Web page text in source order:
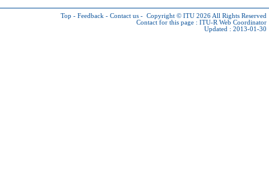
Top - Feedback - Contact us - Copyright © ITU 2026 All Rights Reserved
Contact for this page : ITU-R Web Coordinator
Updated : 2013-01-30